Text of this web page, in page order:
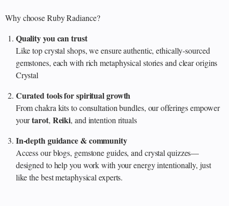
Why choose Ruby Radiance?
Quality you can trust
Like top crystal shops, we ensure authentic, ethically‑sourced
gemstones, each with rich metaphysical stories and clear origins
Crystal
Curated tools for spiritual growth
From chakra kits to consultation bundles, our offerings empower
yourtarot, Reiki, and intention rituals
In‑depth guidance & community
Access our blogs, gemstone guides, and crystal quizzes—
designed to help you work with your energy intentionally, just
like the best metaphysical experts.